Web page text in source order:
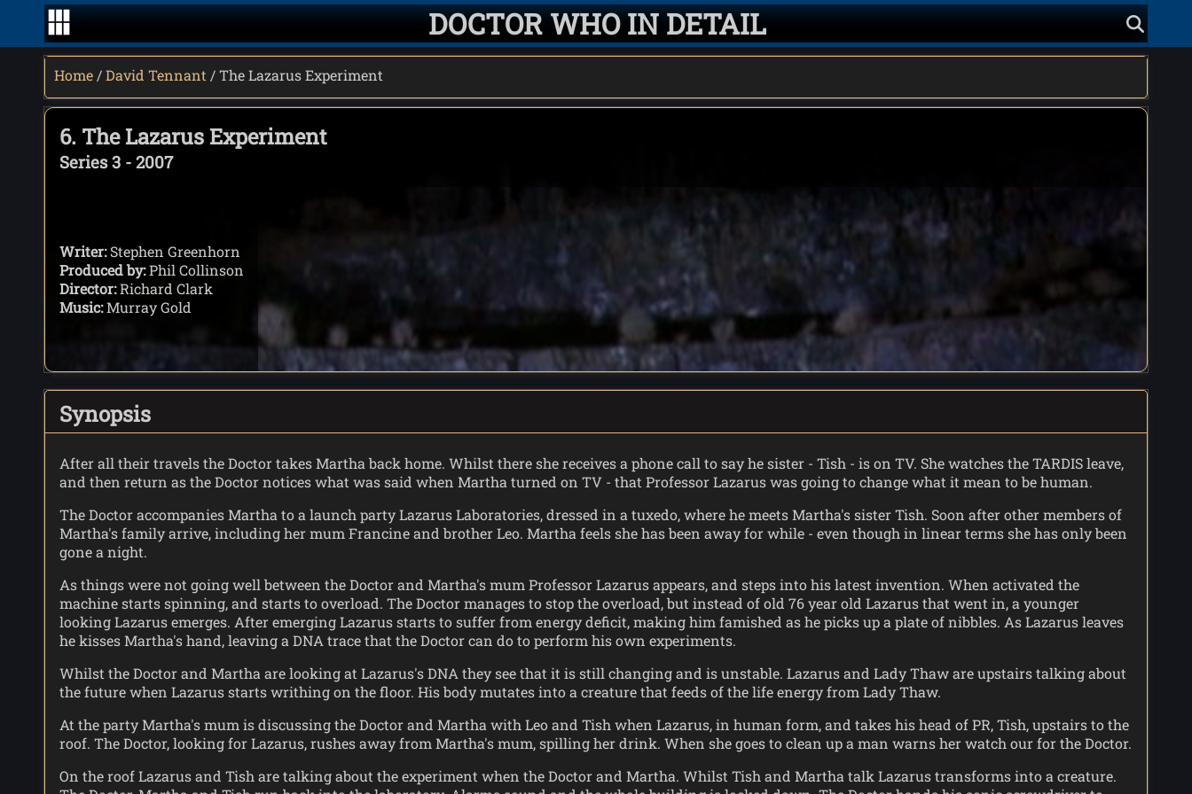
DOCTOR WHO IN DETAIL
Home /David Tennant / The Lazarus Experiment
6. The Lazarus Experiment
Series 3 - 2007
Writer:Stephen Greenhorn
Produced by:Phil Collinson
Director:Richard Clark
Music:Murray Gold
Synopsis
After all their travels the Doctor takes Martha back home. Whilst there she receives a phone call to say he sister - Tish - is on TV. She watches the TARDIS leave,
and then return as the Doctor notices what was said when Martha turned on TV - that Professor Lazarus was going to change what it mean to be human.
The Doctor accompanies Martha to a launch party Lazarus Laboratories, dressed in a tuxedo, where he meets Martha's sister Tish. Soon after other members of
Martha's family arrive, including her mum Francine and brother Leo. Martha feels she has been away for while - even though in linear terms she has only been
gone a night.
As things were not going well between the Doctor and Martha's mum Professor Lazarus appears, and steps into his latest invention. When activated the
machine starts spinning, and starts to overload. The Doctor manages to stop the overload, but instead of old 76 year old Lazarus that went in, a younger
looking Lazarus emerges. After emerging Lazarus starts to suffer from energy deficit, making him famished as he picks up a plate of nibbles. As Lazarus leaves
he kisses Martha's hand, leaving a DNA trace that the Doctor can do to perform his own experiments.
Whilst the Doctor and Martha are looking at Lazarus's DNA they see that it is still changing and is unstable. Lazarus and Lady Thaw are upstairs talking about
the future when Lazarus starts writhing on the floor. His body mutates into a creature that feeds of the life energy from Lady Thaw.
At the party Martha's mum is discussing the Doctor and Martha with Leo and Tish when Lazarus, in human form, and takes his head of PR, Tish, upstairs to the
roof. The Doctor, looking for Lazarus, rushes away from Martha's mum, spilling her drink. When she goes to clean up a man warns her watch our for the Doctor.
On the roof Lazarus and Tish are talking about the experiment when the Doctor and Martha. Whilst Tish and Martha talk Lazarus transforms into a creature.